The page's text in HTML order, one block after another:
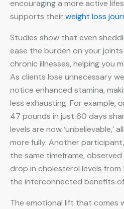
encouraging a more active
supports theirweight loss
Studies show that even
ease the burden on your
chronic illnesses, helping you
As clients lose unnecessary
notice enhanced stamina,
less exhausting. For example,
47 pounds in just 60 days
levels are now ‘unbelievable,’
more fully. Another
the same timeframe,
drop in cholesterol levels
the interconnected benefits
The emotional lift that comes